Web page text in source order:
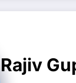
Rajiv